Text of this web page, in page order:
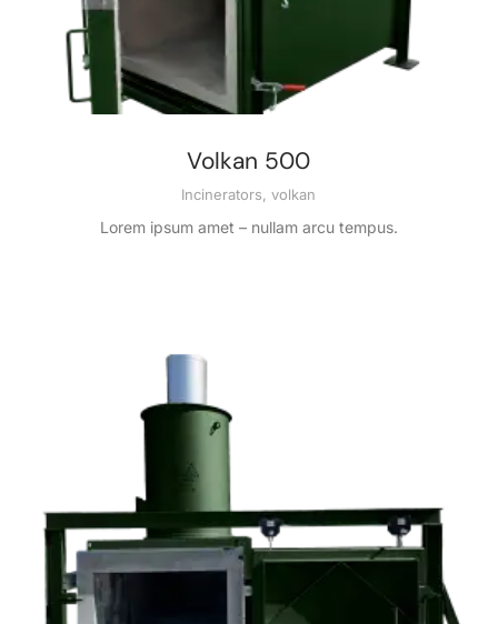
Volkan 500
Incinerators, volkan
Lorem ipsum amet – nullam arcu tempus.